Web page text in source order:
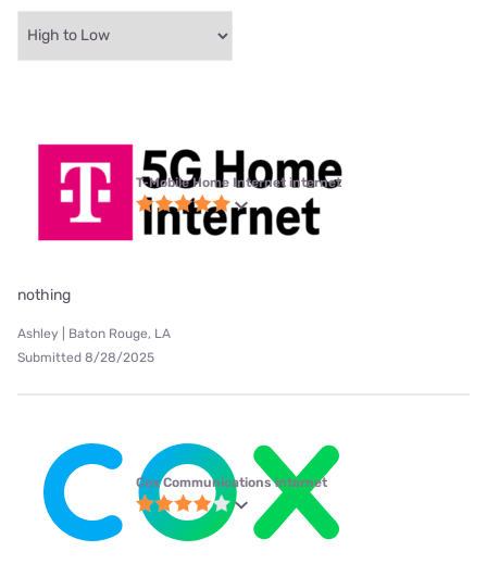
T-Mobile Home Internet internet
nothing
Ashley | Baton Rouge, LA
Submitted 8/28/2025
Cox Communications internet